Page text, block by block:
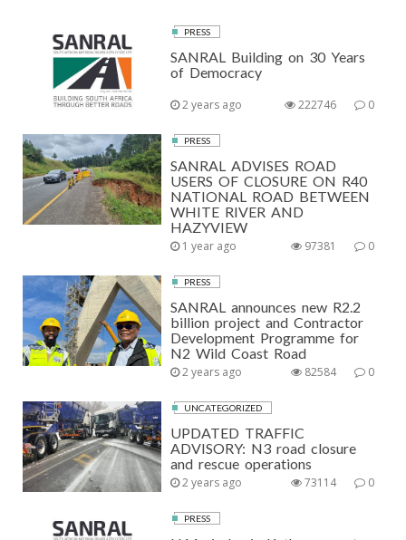
PRESS
SANRAL Building on 30 Years
of Democracy
2 years ago 0
222746
PRESS
SANRAL ADVISES ROAD
USERS OF CLOSURE ON R40
NATIONAL ROAD BETWEEN
WHITE RIVER AND
HAZYVIEW
1 year ago 0
97381
PRESS
SANRAL announces new R2.2
billion project and Contractor
Development Programme for
N2 Wild Coast Road
2 years ago 0
82584
UNCATEGORIZED
UPDATED TRAFFIC
ADVISORY: N3 road closure
and rescue operations
2 years ago 0
73114
PRESS